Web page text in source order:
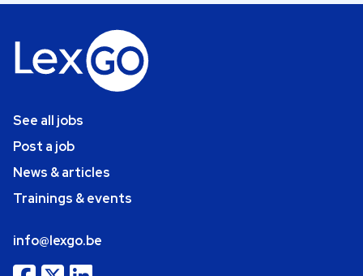
See all jobs
Post a job
News & articles
Trainings & events
info@lexgo.be